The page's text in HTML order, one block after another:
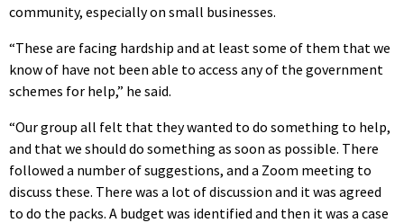
community, especially on small businesses.
“These are facing hardship and at least some of them that we
know of have not been able to access any of the government
schemes for help,” he said.
“Our group all felt that they wanted to do something to help,
and that we should do something as soon as possible. There
followed a number of suggestions, and a Zoom meeting to
discuss these. There was a lot of discussion and it was agreed
to do the packs. A budget was identified and then it was a case